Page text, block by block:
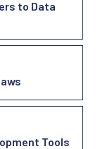
to Data
Tools